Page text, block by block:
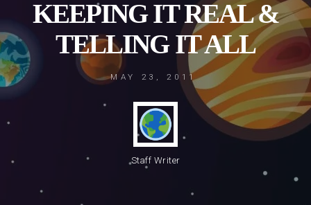
KEEPING IT REAL &
TELLING IT ALL
MAY 23, 2011
Staff Writer